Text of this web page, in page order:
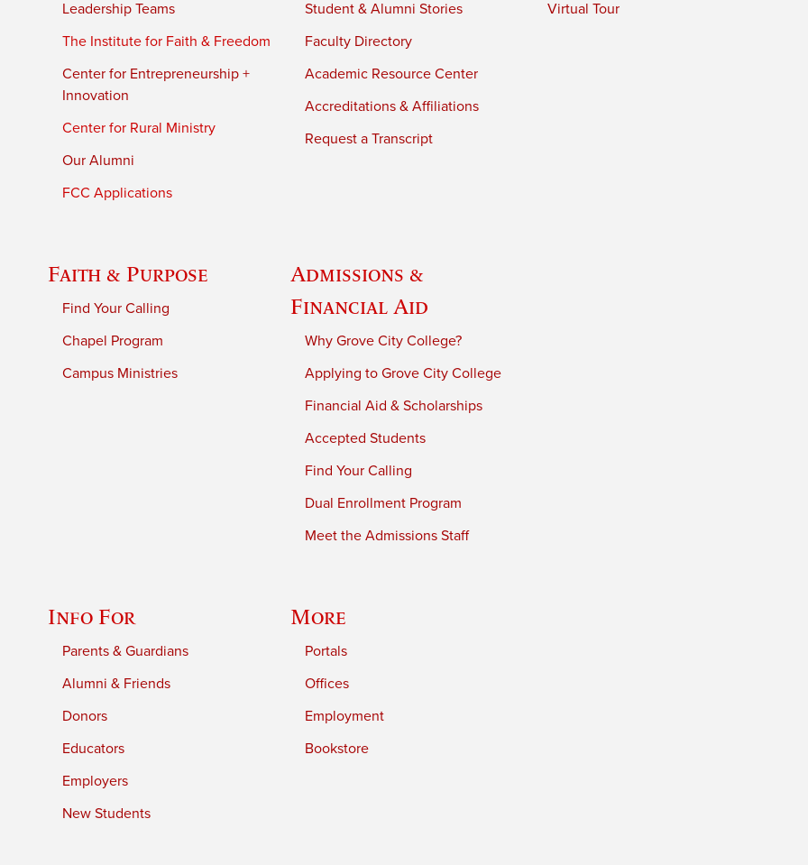
Leadership Teams
The Institute for Faith & Freedom
Center for Entrepreneurship +
Innovation
Center for Rural Ministry
Our Alumni
FCC Applications
Student & Alumni Stories
Faculty Directory
Academic Resource Center
Accreditations & Affiliations
Request a Transcript
Virtual Tour
Faith & Purpose
Find Your Calling
Chapel Program
Campus Ministries
Admissions &
Financial Aid
Why Grove City College?
Applying to Grove City College
Financial Aid & Scholarships
Accepted Students
Find Your Calling
Dual Enrollment Program
Meet the Admissions Staff
Info For
Parents & Guardians
Alumni & Friends
Donors
Educators
Employers
New Students
More
Portals
Offices
Employment
Bookstore